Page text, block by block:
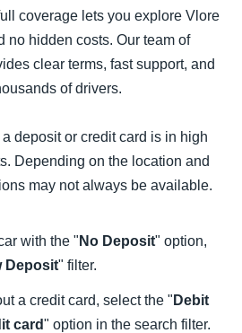
coverage lets you explore Vlore
no hidden costs. Our team of
clear terms, fast support, and
of drivers.
deposit or credit card is in high
Depending on the location and
may not always be available.
with the " No Deposit" option,
Deposit" filter.
a credit card, select the " Debit
card" option in the search filter.